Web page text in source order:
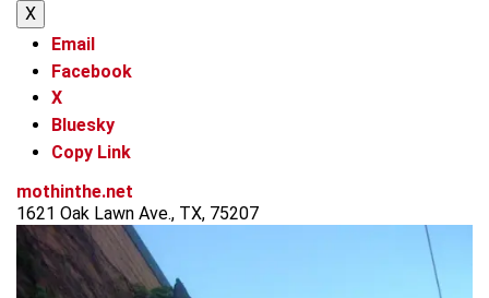
X
Email
Facebook
X
Bluesky
Copy Link
mothinthe.net
1621 Oak Lawn Ave., TX, 75207